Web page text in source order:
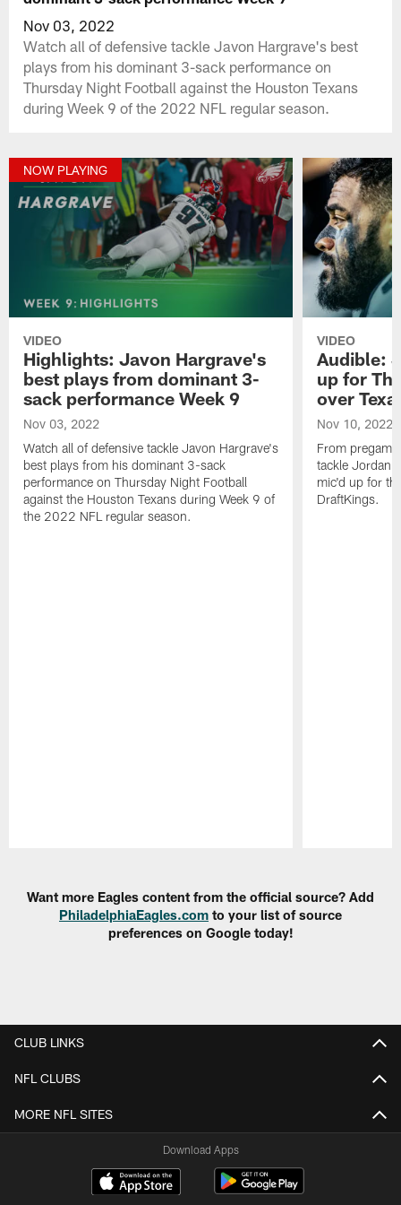
Nov 03, 2022
Watch all of defensive tackle Javon Hargrave's best
plays from his dominant 3-sack performance on
Thursday Night Football against the Houston Texans
during Week 9 of the 2022 NFL regular season.
NOW PLAYING
VIDEO
Highlights: Javon Hargrave's
best plays from dominant 3-
sack performance Week 9
Nov 03, 2022
Watch all of defensive tackle Javon Hargrave's
best plays from his dominant 3-sack
performance on Thursday Night Football
against the Houston Texans during Week 9 of
the 2022 NFL regular season.
VIDEO
Audible:
up for
over
Nov 10, 2022
From
tackle Jordan
mic'd up for
DraftKings.
Want more Eagles content from the official source? Add
PhiladelphiaEagles.com to your list of source
preferences on Google today!
CLUB LINKS
NFL CLUBS
MORE NFL SITES
Download Apps